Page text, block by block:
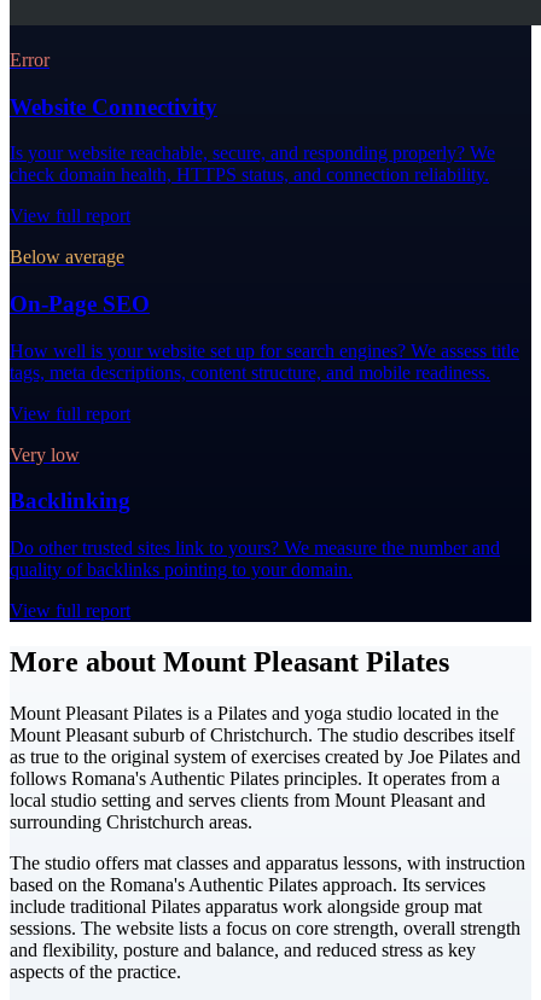
Error
Website Connectivity
Is your website reachable, secure, and responding properly? We
check domain health, HTTPS status, and connection reliability.
View full report
Below average
On-Page SEO
How well is your website set up for search engines? We assess title
tags, meta descriptions, content structure, and mobile readiness.
View full report
Very low
Backlinking
Do other trusted sites link to yours? We measure the number and
quality of backlinks pointing to your domain.
View full report
More about Mount Pleasant Pilates
Mount Pleasant Pilates is a Pilates and yoga studio located in the
Mount Pleasant suburb of Christchurch. The studio describes itself
as true to the original system of exercises created by Joe Pilates and
follows Romana's Authentic Pilates principles. It operates from a
local studio setting and serves clients from Mount Pleasant and
surrounding Christchurch areas.
The studio offers mat classes and apparatus lessons, with instruction
based on the Romana's Authentic Pilates approach. Its services
include traditional Pilates apparatus work alongside group mat
sessions. The website lists a focus on core strength, overall strength
and flexibility, posture and balance, and reduced stress as key
aspects of the practice.